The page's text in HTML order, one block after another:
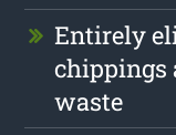
Entirely
chippings
waste